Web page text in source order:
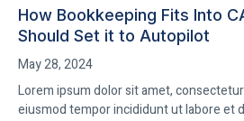
How Bookkeeping Fits Into
Should Set it to Autopilot
May 28, 2024
Lorem ipsum dolor sit amet,
eiusmod tempor incididunt ut labore et